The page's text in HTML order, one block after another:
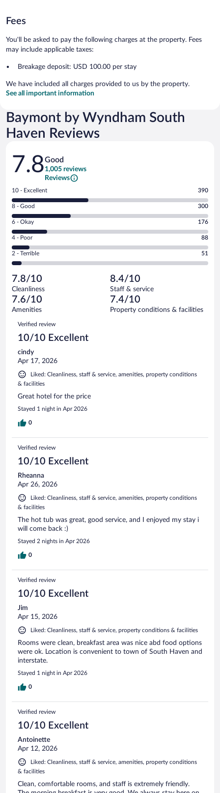
Fees
You'll be asked to pay the following charges at the property. Fees
may include applicable taxes:
Breakage deposit: USD 100.00 per stay
We have included all charges provided to us by the property.
See all important information
Baymont by Wyndham South
Haven Reviews
Reviews
7.8Good
1,005 reviews
Reviews
Rating
10
-
Excellent.
out
of
1005
reviews
10 - Excellent 390
Rating
8
-
Good.
out
of
reviews
8 - Good 300
Rating
6
-
Okay.
of
1005
reviews
6 - Okay 176
Rating
4
-
Poor.
88
out
of
1005
reviews
4 - Poor 88
Rating
2
Terrible.
51
out
of
reviews
2 - Terrible 51
7.8/10
Cleanliness
8.4/10
Staff & service
7.6/10
Amenities
7.4/10
Property conditions & facilities
Reviews
Verified review
10/10 Excellent
cindy
Apr 17, 2026
Liked: Cleanliness, staff & service, amenities, property conditions
& facilities
Great hotel for the price
Stayed 1 night in Apr 2026
0
Verified review
10/10 Excellent
Rheanna
Apr 26, 2026
Liked: Cleanliness, staff & service, amenities, property conditions
& facilities
The hot tub was great, good service, and I enjoyed my stay i
will come back :)
Stayed 2 nights in Apr 2026
0
Verified review
10/10 Excellent
Jim
Apr 15, 2026
Liked: Cleanliness, staff & service, property conditions & facilities
Rooms were clean, breakfast area was nice abd food options
were ok. Location is convenient to town of South Haven and
interstate.
Stayed 1 night in Apr 2026
0
Verified review
10/10 Excellent
Antoinette
Apr 12, 2026
Liked: Cleanliness, staff & service, amenities, property conditions
& facilities
Clean, comfortable rooms, and staff is extremely friendly.